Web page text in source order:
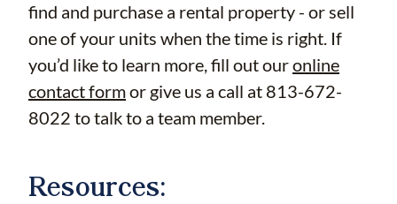
find and purchase a rental property - or sell
one of your units when the time is right. If
you’d like to learn more, fill out ouronline
contact formor give us a call at 813-672-
8022 to talk to a team member.
Resources: